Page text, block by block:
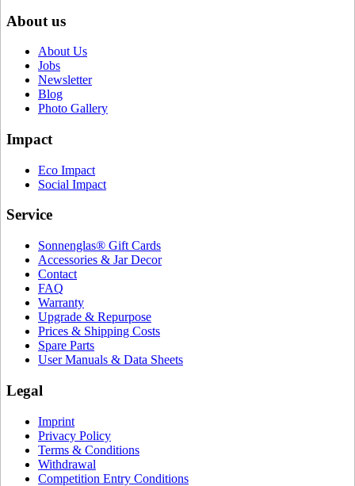
About us
About Us
Jobs
Newsletter
Blog
Photo Gallery
Impact
Eco Impact
Social Impact
Service
Sonnenglas® Gift Cards
Accessories & Jar Decor
Contact
FAQ
Warranty
Upgrade & Repurpose
Prices & Shipping Costs
Spare Parts
User Manuals & Data Sheets
Legal
Imprint
Privacy Policy
Terms & Conditions
Withdrawal
Competition Entry Conditions